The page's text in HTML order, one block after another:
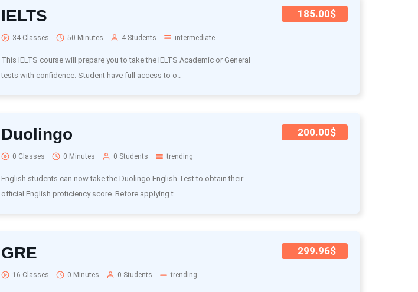
IELTS
34 Classes 50 Minutes 4 Students intermediate
This IELTS course will prepare you to take the IELTS Academic or General
tests with confidence. Student have full access to o..
185.00$
Duolingo
0 Classes 0 Minutes 0 Students trending
English students can now take the Duolingo English Test to obtain their
official English proficiency score. Before applying t..
200.00$
GRE
16 Classes 0 Minutes 0 Students trending
299.96$